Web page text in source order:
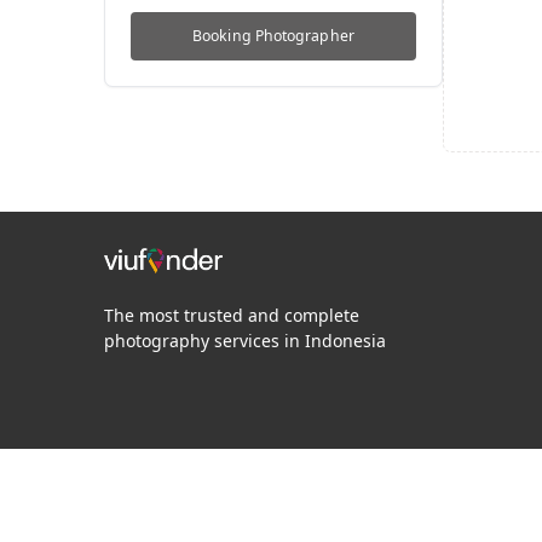
Booking Photographer
The most trusted and complete
photography services in Indonesia